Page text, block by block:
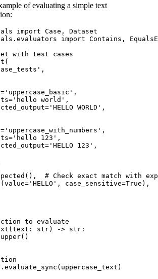
of evaluating a simple text
import Case, Dataset
import Contains,
with test cases
world',
WORLD',
123',
123',
# Check exact match with
case_sensitive=True),
to evaluate
str) -> str: